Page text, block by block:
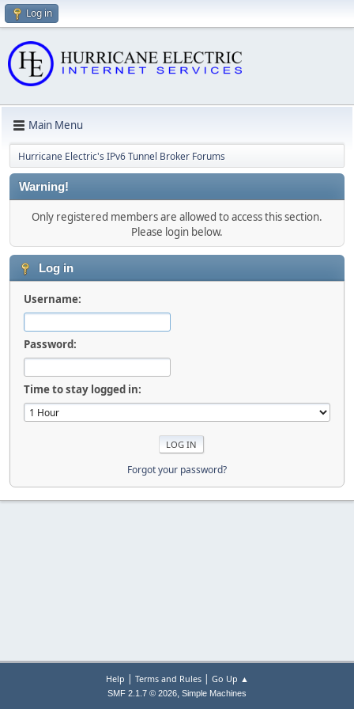
Log in
Main Menu
Hurricane Electric's IPv6 Tunnel Broker Forums
Warning!
Only registered members are allowed to access this section.
Please login below.
Log in
Username:
Password:
Time to stay logged in:
Forgot your password?
Help | Terms and Rules| Go Up ▲
SMF 2.1.7 © 2026, Simple Machines